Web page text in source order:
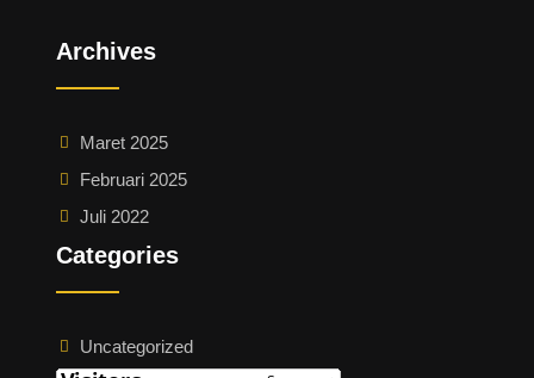
の
Archives
Maret 2025
Februari 2025
Juli 2022
Categories
Uncategorized